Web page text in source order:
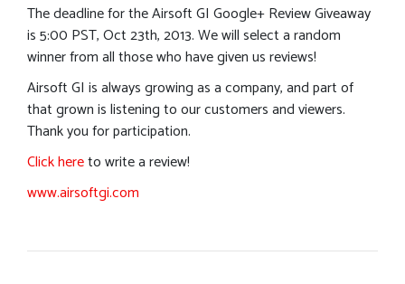
The deadline for the Airsoft GI Google+ Review Giveaway
is 5:00 PST, Oct 23th, 2013. We will select a random
winner from all those who have given us reviews!
Airsoft GI is always growing as a company, and part of
that grown is listening to our customers and viewers.
Thank you for participation.
Click hereto write a review!
www.airsoftgi.com